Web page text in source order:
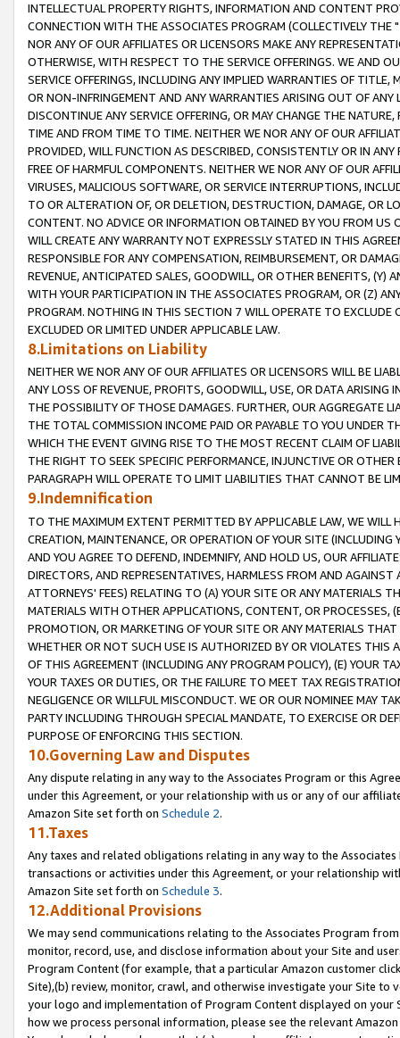
INTELLECTUAL PROPERTY RIGHTS, INFORMATION AND CONTENT
CONNECTION WITH THE ASSOCIATES PROGRAM (COLLECTIVELY THE "
NOR ANY OF OUR AFFILIATES OR LICENSORS MAKE ANY
OTHERWISE, WITH RESPECT TO THE SERVICE OFFERINGS. WE AND
SERVICE OFFERINGS, INCLUDING ANY IMPLIED WARRANTIES OF
OR NON-INFRINGEMENT AND ANY WARRANTIES ARISING OUT OF ANY
DISCONTINUE ANY SERVICE OFFERING, OR MAY CHANGE THE
TIME AND FROM TIME TO TIME. NEITHER WE NOR ANY OF OUR
PROVIDED, WILL FUNCTION AS DESCRIBED, CONSISTENTLY OR IN
FREE OF HARMFUL COMPONENTS. NEITHER WE NOR ANY OF OUR
VIRUSES, MALICIOUS SOFTWARE, OR SERVICE INTERRUPTIONS,
TO OR ALTERATION OF, OR DELETION, DESTRUCTION, DAMAGE, OR
CONTENT. NO ADVICE OR INFORMATION OBTAINED BY YOU FROM
WILL CREATE ANY WARRANTY NOT EXPRESSLY STATED IN THIS
RESPONSIBLE FOR ANY COMPENSATION, REIMBURSEMENT, OR
REVENUE, ANTICIPATED SALES, GOODWILL, OR OTHER BENEFITS,
WITH YOUR PARTICIPATION IN THE ASSOCIATES PROGRAM, OR (Z)
PROGRAM. NOTHING IN THIS SECTION 7 WILL OPERATE TO
EXCLUDED OR LIMITED UNDER APPLICABLE LAW.
8.Limitations on Liability
NEITHER WE NOR ANY OF OUR AFFILIATES OR LICENSORS WILL BE
ANY LOSS OF REVENUE, PROFITS, GOODWILL, USE, OR DATA ARISING
THE POSSIBILITY OF THOSE DAMAGES. FURTHER, OUR AGGREGATE
THE TOTAL COMMISSION INCOME PAID OR PAYABLE TO YOU UNDER
WHICH THE EVENT GIVING RISE TO THE MOST RECENT CLAIM OF
THE RIGHT TO SEEK SPECIFIC PERFORMANCE, INJUNCTIVE OR
PARAGRAPH WILL OPERATE TO LIMIT LIABILITIES THAT CANNOT BE
9.Indemnification
TO THE MAXIMUM EXTENT PERMITTED BY APPLICABLE LAW, WE WILL
CREATION, MAINTENANCE, OR OPERATION OF YOUR SITE (INCLUDING
AND YOU AGREE TO DEFEND, INDEMNIFY, AND HOLD US, OUR
DIRECTORS, AND REPRESENTATIVES, HARMLESS FROM AND
ATTORNEYS' FEES) RELATING TO (A) YOUR SITE OR ANY MATERIALS
MATERIALS WITH OTHER APPLICATIONS, CONTENT, OR PROCESSES,
PROMOTION, OR MARKETING OF YOUR SITE OR ANY MATERIALS
WHETHER OR NOT SUCH USE IS AUTHORIZED BY OR VIOLATES THIS
OF THIS AGREEMENT (INCLUDING ANY PROGRAM POLICY), (E) YOUR
YOUR TAXES OR DUTIES, OR THE FAILURE TO MEET TAX
NEGLIGENCE OR WILLFUL MISCONDUCT. WE OR OUR NOMINEE MAY
PARTY INCLUDING THROUGH SPECIAL MANDATE, TO EXERCISE OR
PURPOSE OF ENFORCING THIS SECTION.
10.Governing Law and Disputes
Any dispute relating in any way to the Associates Program or this
under this Agreement, or your relationship with us or any of our
Amazon Site set forth on Schedule 2.
11.Taxes
Any taxes and related obligations relating in any way to the
transactions or activities under this Agreement, or your relationship
Amazon Site set forth on Schedule 3.
12.Additional Provisions
We may send communications relating to the Associates Program
monitor, record, use, and disclose information about your Site and
Program Content (for example, that a particular Amazon customer
Site),(b) review, monitor, crawl, and otherwise investigate your Site
your logo and implementation of Program Content displayed on
how we process personal information, please see the relevant